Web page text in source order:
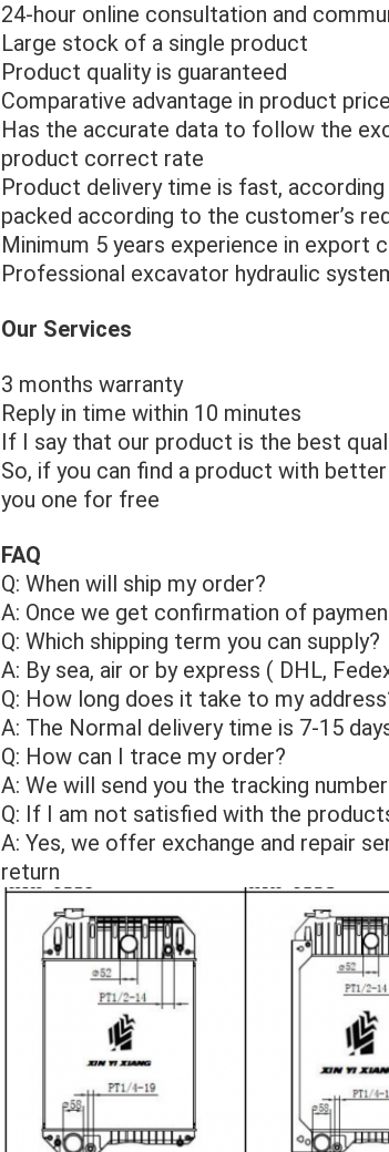
24-hour online consultation and
Large stock of a single product
Product quality is guaranteed
Comparative advantage in product
Has the accurate data to follow the
product correct rate
Product delivery time is fast,
packed according to the customer’s
Minimum 5 years experience in
Professional excavator hydraulic
Our Services
3 months warranty
Reply in time within 10 minutes
If I say that our product is the best
So, if you can find a product with
you one for free
FAQ
Q: When will ship my order?
A: Once we get confirmation of
Q: Which shipping term you can supply?
A: By sea, air or by express ( DHL,
Q: How long does it take to my
A: The Normal delivery time is 7-15
Q: How can I trace my order?
A: We will send you the tracking
Q: If I am not satisfied with the
A: Yes, we offer exchange and repair
return